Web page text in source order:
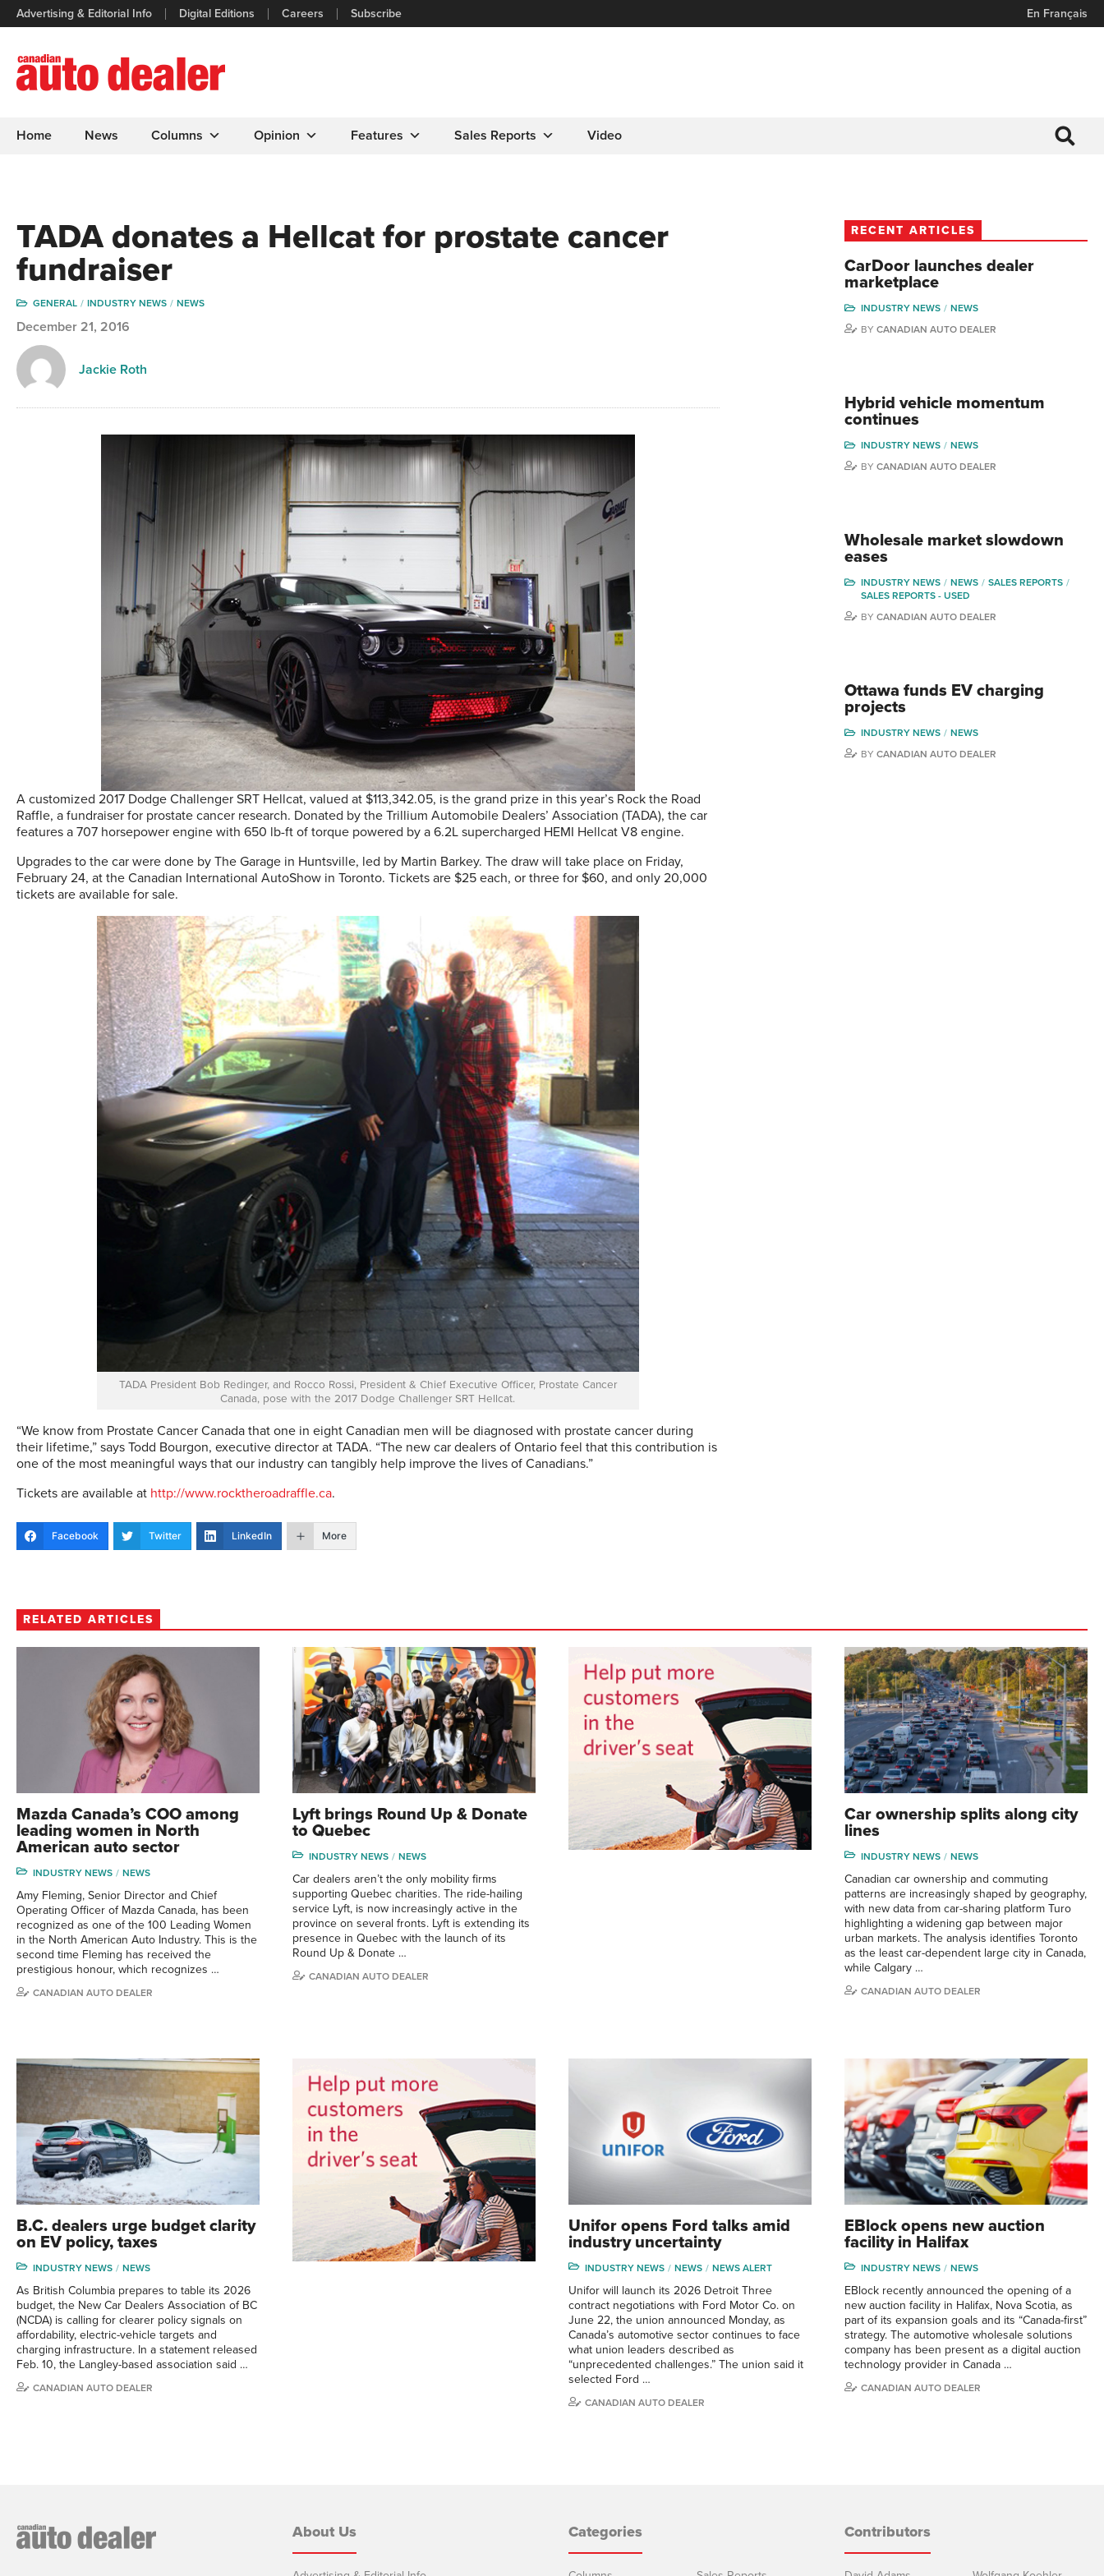
Advertising & Editorial Info Digital Editions Careers Subscribe En Français
Home News Columns Opinion Features Sales Reports Video
TADA donates a Hellcat for prostate cancer
fundraiser
GENERAL INDUSTRY NEWS NEWS
December 21, 2016
Jackie Roth
A customized 2017 Dodge Challenger SRT Hellcat, valued at $113,342.05, is the grand prize in this year’s Rock the Road
Raffle, a fundraiser for prostate cancer research. Donated by the Trillium Automobile Dealers’ Association (TADA), the car
features a 707 horsepower engine with 650 lb-ft of torque powered by a 6.2L supercharged HEMI Hellcat V8 engine.
Upgrades to the car were done by The Garage in Huntsville, led by Martin Barkey. The draw will take place on Friday,
February 24, at the Canadian International AutoShow in Toronto. Tickets are $25 each, or three for $60, and only 20,000
tickets are available for sale.
TADA President Bob Redinger, and Rocco Rossi, President & Chief Executive Officer, Prostate Cancer
Canada, pose with the 2017 Dodge Challenger SRT Hellcat.
“We know from Prostate Cancer Canada that one in eight Canadian men will be diagnosed with prostate cancer during
their lifetime,” says Todd Bourgon, executive director at TADA. “The new car dealers of Ontario feel that this contribution is
one of the most meaningful ways that our industry can tangibly help improve the lives of Canadians.”
Tickets are available at http://www.rocktheroadraffle.ca.
Facebook Twitter LinkedIn More
RECENT ARTICLES
CarDoor launches dealer
marketplace
INDUSTRY NEWS
NEWS
BY CANADIAN AUTO DEALER
Hybrid vehicle momentum
continues
INDUSTRY NEWS
NEWS
BY CANADIAN AUTO DEALER
Wholesale market slowdown
eases
INDUSTRY NEWS NEWS
SALES REPORTS
SALES REPORTS - USED
BY CANADIAN AUTO DEALER
Ottawa funds EV charging
projects
INDUSTRY NEWS
NEWS
BY CANADIAN AUTO DEALER
RELATED ARTICLES
Mazda Canada’s COO among
leading women in North
American auto sector
INDUSTRY NEWS NEWS
Amy Fleming, Senior Director and Chief
Operating Officer of Mazda Canada, has been
recognized as one of the 100 Leading Women
in the North American Auto Industry. This is the
second time Fleming has received the
prestigious honour, which recognizes …
CANADIAN AUTO DEALER
Lyft brings Round Up & Donate
to Quebec
INDUSTRY NEWS NEWS
Car dealers aren’t the only mobility firms
supporting Quebec charities. The ride-hailing
service Lyft, is now increasingly active in the
province on several fronts. Lyft is extending its
presence in Quebec with the launch of its
Round Up & Donate …
CANADIAN AUTO DEALER
Car ownership splits along city
lines
INDUSTRY NEWS NEWS
Canadian car ownership and commuting
patterns are increasingly shaped by geography,
with new data from car-sharing platform Turo
highlighting a widening gap between major
urban markets. The analysis identifies Toronto
as the least car-dependent large city in Canada,
while Calgary …
CANADIAN AUTO DEALER
B.C. dealers urge budget clarity
on EV policy, taxes
INDUSTRY NEWS NEWS
As British Columbia prepares to table its 2026
budget, the New Car Dealers Association of BC
(NCDA) is calling for clearer policy signals on
affordability, electric-vehicle targets and
charging infrastructure. In a statement released
Feb. 10, the Langley-based association said …
CANADIAN AUTO DEALER
Unifor opens Ford talks amid
industry uncertainty
INDUSTRY NEWS NEWS NEWS ALERT
Unifor will launch its 2026 Detroit Three
contract negotiations with Ford Motor Co. on
June 22, the union announced Monday, as
Canada’s automotive sector continues to face
what union leaders described as
“unprecedented challenges.” The union said it
selected Ford …
CANADIAN AUTO DEALER
EBlock opens new auction
facility in Halifax
INDUSTRY NEWS NEWS
EBlock recently announced the opening of a
new auction facility in Halifax, Nova Scotia, as
part of its expansion goals and its “Canada-first”
strategy. The automotive wholesale solutions
company has been present as a digital auction
technology provider in Canada …
CANADIAN AUTO DEALER
About Us Categories Contributors